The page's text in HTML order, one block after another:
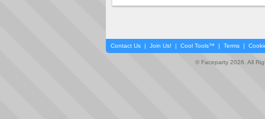
Contact Us | Join Us! | Cool Tools™ | Terms |
© Faceparty 2026. All